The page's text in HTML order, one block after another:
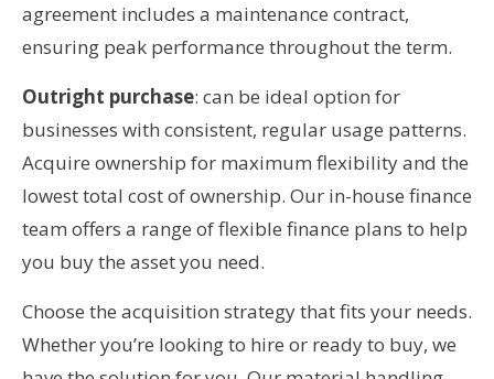
agreement includes a maintenance contract,
ensuring peak performance throughout the term.
Outright purchase: can be ideal option for
businesses with consistent, regular usage patterns.
Acquire ownership for maximum flexibility and the
lowest total cost of ownership. Our in-house finance
team offers a range of flexible finance plans to help
you buy the asset you need.
Choose the acquisition strategy that fits your needs.
Whether you’re looking to hire or ready to buy, we